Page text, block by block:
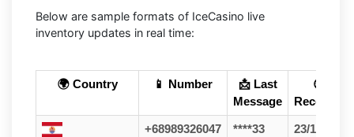
Below are sample formats of IceCasino live
inventory updates in real time:
🌍 Country 📱 Number
📩 Last
Message
🕒
Received
+68989326047 ****33
23/12/25